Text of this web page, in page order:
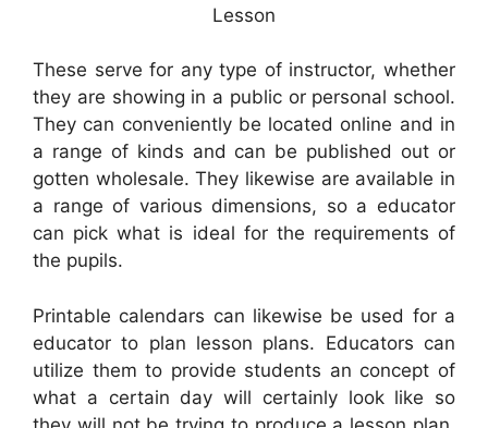
Lesson
These serve for any type of instructor, whether
they are showing in a public or personal school.
They can conveniently be located online and in
a range of kinds and can be published out or
gotten wholesale. They likewise are available in
a range of various dimensions, so a educator
can pick what is ideal for the requirements of
the pupils.
Printable calendars can likewise be used for a
educator to plan lesson plans. Educators can
utilize them to provide students an concept of
what a certain day will certainly look like so